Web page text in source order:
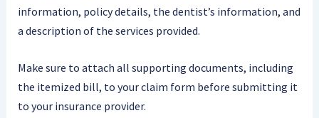
information, policy details, the dentist’s information, and
a description of the services provided.
Make sure to attach all supporting documents, including
the itemized bill, to your claim form before submitting it
to your insurance provider.